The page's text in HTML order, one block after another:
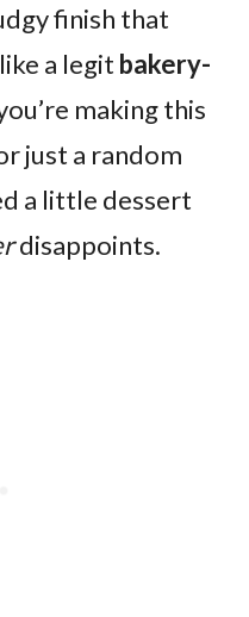
finish that
a legit bakery-
making this
just a random
a little dessert
disappoints.